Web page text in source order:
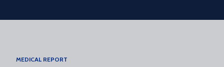
Skip to main content
MEDICAL REPORT